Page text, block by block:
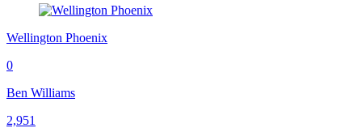
Wellington Phoenix
0
Ben Williams
2,951